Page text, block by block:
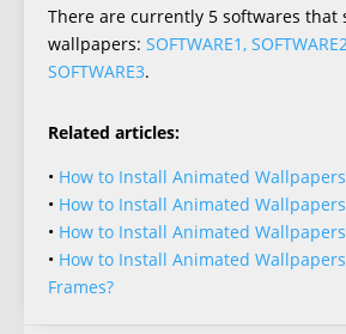
There are currently 5 softwares that
wallpapers: SOFTWARE1,
SOFTWARE3.
Related articles:
• How to Install Animated Wallpapers
• How to Install Animated
• How to Install Animated
• How to Install Animated
Frames?